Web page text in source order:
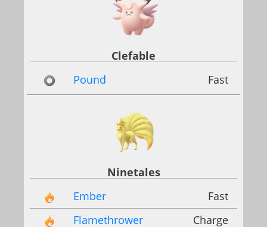
Clefable
Pound
Fast
Ninetales
Ember
Fast
Flamethrower
Charge